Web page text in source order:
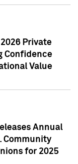
Private
Confidence
Value
Annual
Community
for 2025